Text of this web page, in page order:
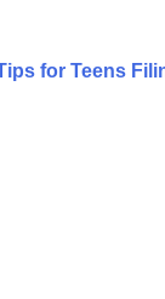
for Teens